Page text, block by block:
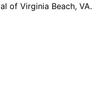
of Virginia Beach, VA.